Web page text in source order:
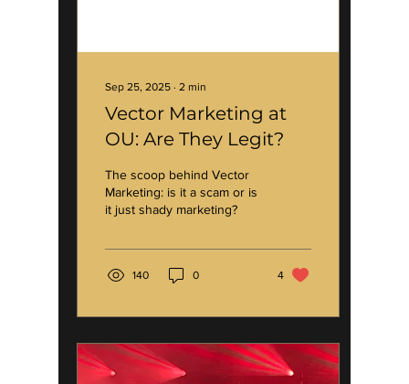
Sep 25, 2025 ∙ 2 min
Vector Marketing at
OU: Are They Legit?
The scoop behind Vector
Marketing: is it a scam or is
it just shady marketing?
140 0 4